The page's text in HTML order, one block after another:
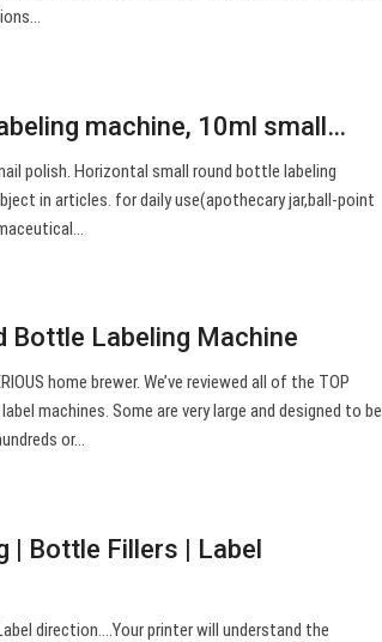
machine, 10ml small…
polish. Horizontal small round bottle labeling
in articles. for daily use(apothecary jar,ball-point
Bottle Labeling Machine
home brewer. We’ve reviewed all of the TOP
machines. Some are very large and designed to be
or…
| Bottle Fillers | Label
direction….Your printer will understand the